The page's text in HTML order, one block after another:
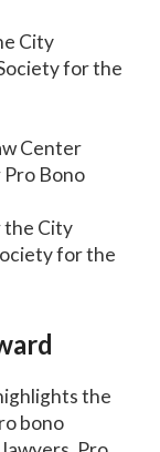
City
for the
Center
Pro Bono
the City
for the
the
bono